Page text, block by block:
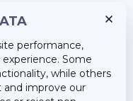
performance,
Some
while others
improve our